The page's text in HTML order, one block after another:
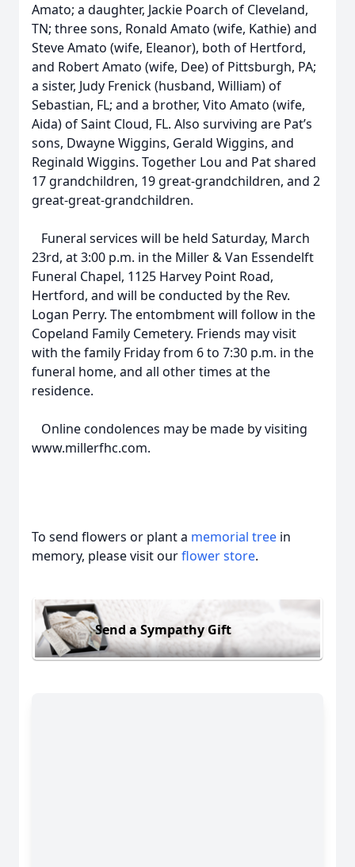
Amato; a daughter, Jackie Poarch of Cleveland,
TN; three sons, Ronald Amato (wife, Kathie) and
Steve Amato (wife, Eleanor), both of Hertford,
and Robert Amato (wife, Dee) of Pittsburgh, PA;
a sister, Judy Frenick (husband, William) of
Sebastian, FL; and a brother, Vito Amato (wife,
Aida) of Saint Cloud, FL. Also surviving are Pat’s
sons, Dwayne Wiggins, Gerald Wiggins, and
Reginald Wiggins. Together Lou and Pat shared
17 grandchildren, 19 great-grandchildren, and 2
great-great-grandchildren.
Funeral services will be held Saturday, March
23rd, at 3:00 p.m. in the Miller & Van Essendelft
Funeral Chapel, 1125 Harvey Point Road,
Hertford, and will be conducted by the Rev.
Logan Perry. The entombment will follow in the
Copeland Family Cemetery. Friends may visit
with the family Friday from 6 to 7:30 p.m. in the
funeral home, and all other times at the
residence.
Online condolences may be made by visiting
www.millerfhc.com.
To send flowers or plant a memorial tree in
memory, please visit ourflower store.
Send a Sympathy Gift